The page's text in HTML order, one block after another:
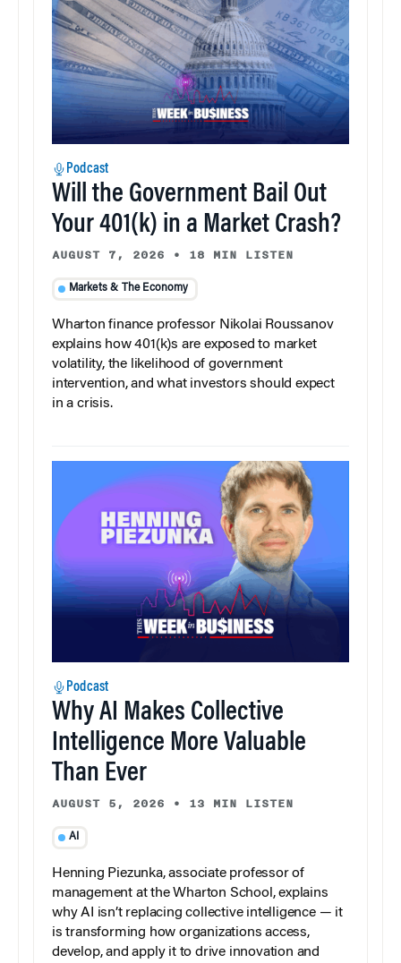
Podcast
Will the Government Bail Out
Your 401(k) in a Market Crash?
AUGUST 7, 2026 • 18 MIN LISTEN
Markets & The Economy
Wharton finance professor Nikolai Roussanov
explains how 401(k)s are exposed to market
volatility, the likelihood of government
intervention, and what investors should expect
in a crisis.
Podcast
Why AI Makes Collective
Intelligence More Valuable
Than Ever
AUGUST 5, 2026 • 13 MIN LISTEN
AI
Henning Piezunka, associate professor of
management at the Wharton School, explains
why AI isn’t replacing collective intelligence — it
is transforming how organizations access,
develop, and apply it to drive innovation and